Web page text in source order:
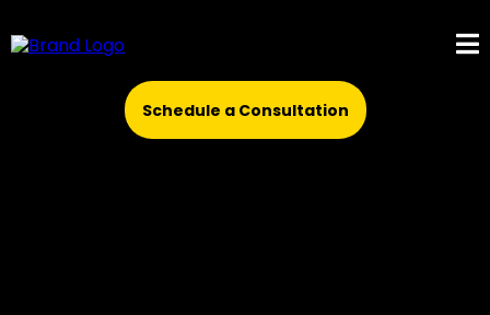
Schedule a Consultation